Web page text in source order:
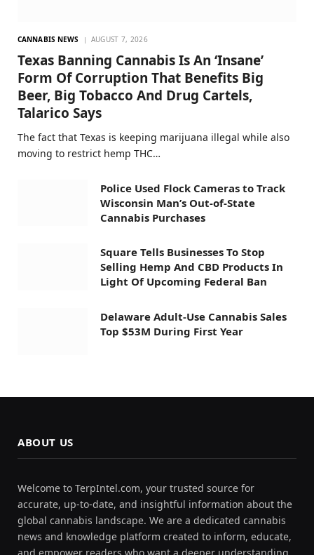
CANNABIS NEWS AUGUST 7, 2026
Texas Banning Cannabis Is An ‘Insane’
Form Of Corruption That Benefits Big
Beer, Big Tobacco And Drug Cartels,
Talarico Says
The fact that Texas is keeping marijuana illegal while also
moving to restrict hemp THC…
Police Used Flock Cameras to Track
Wisconsin Man’s Out-of-State
Cannabis Purchases
Square Tells Businesses To Stop
Selling Hemp And CBD Products In
Light Of Upcoming Federal Ban
Delaware Adult-Use Cannabis Sales
Top $53M During First Year
ABOUT US
Welcome to TerpIntel.com, your trusted source for
accurate, up-to-date, and insightful information about the
global cannabis landscape. We are a dedicated cannabis
news and knowledge platform created to inform, educate,
and empower readers who want a deeper understanding